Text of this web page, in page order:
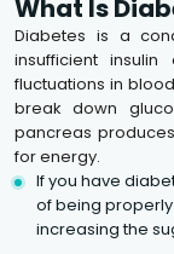
What Is
Diabetes is a
insufficient
fluctuations in
break down
pancreas
for energy.
If you have
of being
increasing the